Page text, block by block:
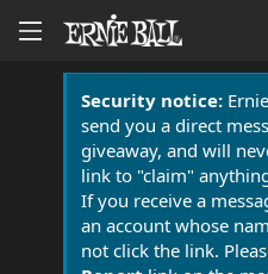
Security notice:
send you a direct
giveaway, and will
link to "claim"
If you receive a
an account whose
not click the link.